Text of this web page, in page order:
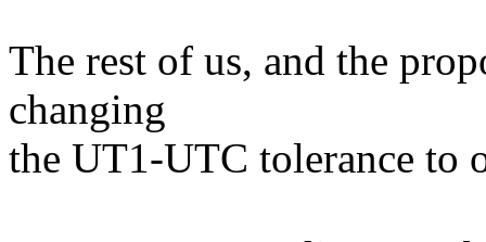
The rest of us, and the
changing
the UT1-UTC tolerance to